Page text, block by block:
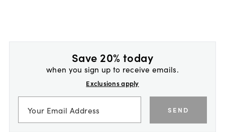
Save 20% today
when you sign up to receive emails.
Exclusions apply
SEND